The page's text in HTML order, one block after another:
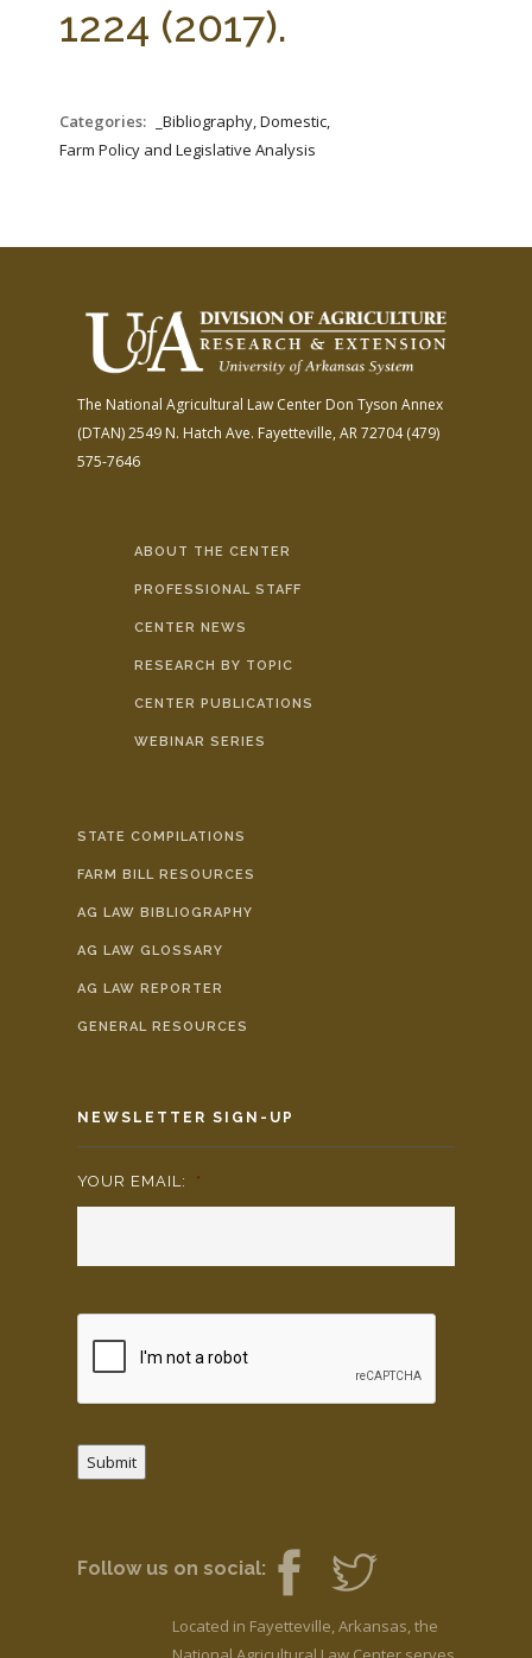
1224 (2017).
Categories:
_Bibliography, Domestic,
Farm Policy and Legislative Analysis
The National Agricultural Law Center Don Tyson Annex
(DTAN)2549 N. Hatch Ave. Fayetteville, AR 72704(479)
575-7646
ABOUT THE CENTER
PROFESSIONAL STAFF
CENTER NEWS
RESEARCH BY TOPIC
CENTER PUBLICATIONS
WEBINAR SERIES
STATE COMPILATIONS
FARM BILL RESOURCES
AG LAW BIBLIOGRAPHY
AG LAW GLOSSARY
AG LAW REPORTER
GENERAL RESOURCES
NEWSLETTER SIGN-UP
YOUR EMAIL: *
Submit
Follow us on social:
Located in Fayetteville, Arkansas, the